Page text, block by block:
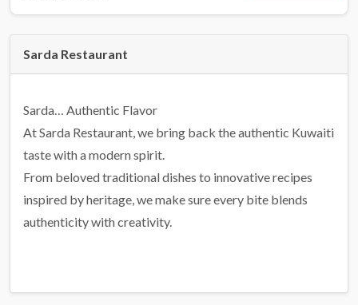
Sarda Restaurant
Sarda… Authentic Flavor
At Sarda Restaurant, we bring back the authentic Kuwaiti
taste with a modern spirit.
From beloved traditional dishes to innovative recipes
inspired by heritage, we make sure every bite blends
authenticity with creativity.